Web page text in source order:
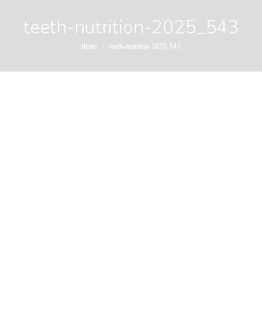
teeth-nutrition-2025_543
You are here:
Home teeth-nutrition-2025_543